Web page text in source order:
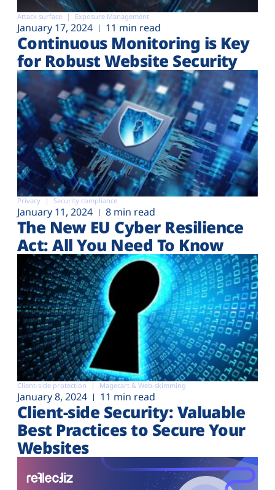
Attack surface Exposure Management
January 17, 2024 11 min read
Continuous Monitoring is Key
for Robust Website Security
Privacy Security compliance
January 11, 2024 8 min read
The New EU Cyber Resilience
Act: All You Need To Know
Client-side protection Magecart & Web-skimming
January 8, 2024 11 min read
Client-side Security: Valuable
Best Practices to Secure Your
Websites